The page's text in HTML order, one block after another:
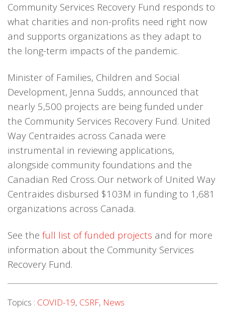
Community Services Recovery Fund responds to
what charities and non-profits need right now
and supports organizations as they adapt to
the long-term impacts of the pandemic.
Minister of Families, Children and Social
Development, Jenna Sudds, announced that
nearly 5,500 projects are being funded under
the Community Services Recovery Fund. United
Way Centraides across Canada were
instrumental in reviewing applications,
alongside community foundations and the
Canadian Red Cross. Our network of United Way
Centraides disbursed $103M in funding to 1,681
organizations across Canada.
See the full list of funded projects and for more
information about the Community Services
Recovery Fund.
Topics : COVID-19, CSRF, News